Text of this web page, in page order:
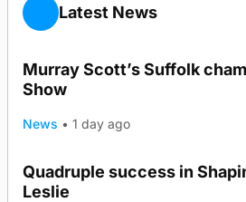
Latest News
Murray Scott’s Suffolk
Show
News • 1 day ago
Quadruple success in
Leslie